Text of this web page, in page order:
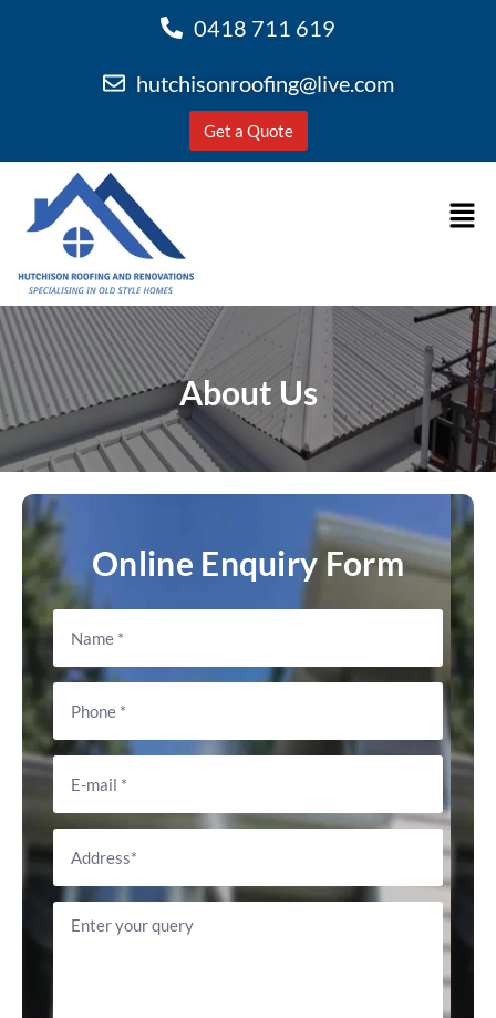
0418 711 619
hutchisonroofing@live.com
Get a Quote
About Us
Online Enquiry Form